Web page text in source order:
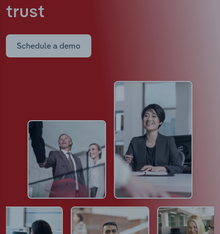
trust
Schedule a demo